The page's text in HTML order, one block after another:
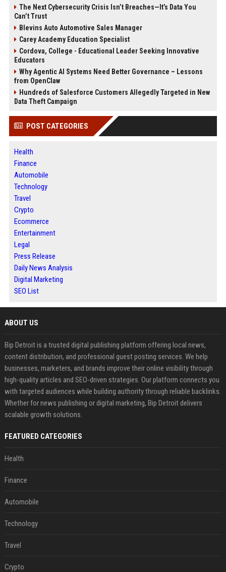
The Next Cybersecurity Crisis Isn’t Breaches—It’s Data You
Can’t Trust
Blevins Auto Automotive Sales Manager
Carey Academy Education Specialist
Cordova, College - Educational Leader Seeking Innovative
Educators
Why Agentic AI Systems Need Better Governance – Lessons
from OpenClaw
Hundreds of Salesforce Customers Allegedly Targeted in New
Data Theft Campaign
POST CATEGORIES
Health
Finance
Automobile
Technology
Travel
Crypto
Ecommerce
Entertainment
Legal
Press Release
Daily News Analysis
Digital Marketing
SEO List
ABOUT US
Bip Detroit is a trusted digital publishing platform offering local news,
content distribution, and professional guest posting services. We help
businesses, marketers, and brands improve their online visibility through
high-quality articles and SEO-driven strategies. Our platform connects you
with targeted audiences while building authority through reliable backlinks.
Whether for news publishing or digital marketing, Bip Detroit delivers
scalable growth solutions.
FEATURED CATEGORIES
Health
Finance
Automobile
Technology
Travel
Crypto